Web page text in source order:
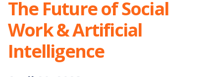
News & Events
Resources
The Future of Social
Work & Artificial
Intelligence